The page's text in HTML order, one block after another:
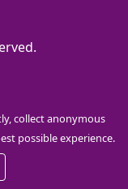
collect anonymous
possible experience.